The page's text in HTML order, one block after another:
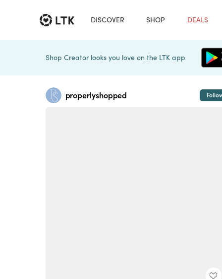
DISCOVER SHOP DEALS
Shop Creator looks you love on the LTK app
properlyshopped